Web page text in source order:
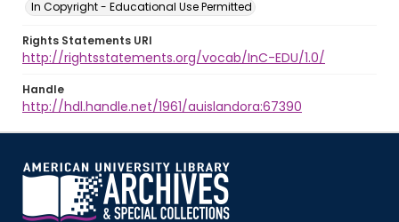
In Copyright - Educational Use Permitted
Rights Statements URI
http://rightsstatements.org/vocab/InC-EDU/1.0/
Handle
http://hdl.handle.net/1961/auislandora:67390